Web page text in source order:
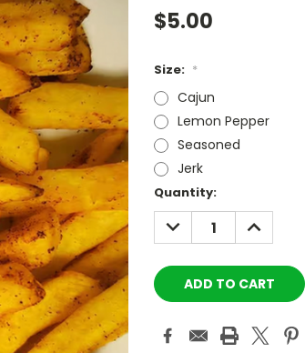
$5.00
Size: *
Cajun
Lemon Pepper
Seasoned
Jerk
Current
Stock:
Quantity:
DECREASE
QUANTITY:
INCREASE
QUANTITY: